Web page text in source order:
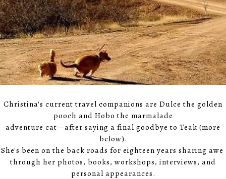
Christina's current travel companions are Dulce the golden
pooch and Hobo the marmalade
adventure cat—after saying a final goodbye to Teak (more
below).
She's been on the back roads for eighteen years sharing awe
through her photos, books, workshops, interviews, and
personal appearances.